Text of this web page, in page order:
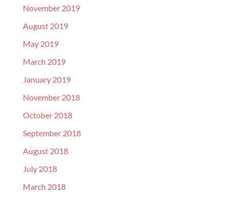
November 2019
August 2019
May 2019
March 2019
January 2019
November 2018
October 2018
September 2018
August 2018
July 2018
March 2018